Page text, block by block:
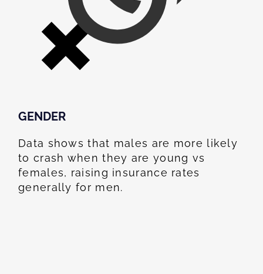
GENDER
Data shows that males are more likely
to crash when they are young vs
females, raising insurance rates
generally for men.